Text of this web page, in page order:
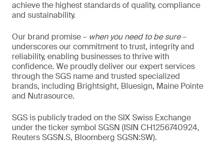
achieve the highest standards of quality, compliance
and sustainability.
Our brand promise – when you need to be sure–
underscores our commitment to trust, integrity and
reliability, enabling businesses to thrive with
confidence. We proudly deliver our expert services
through the SGS name and trusted specialized
brands, including Brightsight, Bluesign, Maine Pointe
and Nutrasource.
SGS is publicly traded on the SIX Swiss Exchange
under the ticker symbol SGSN (ISIN CH1256740924,
Reuters SGSN.S, Bloomberg SGSN:SW).